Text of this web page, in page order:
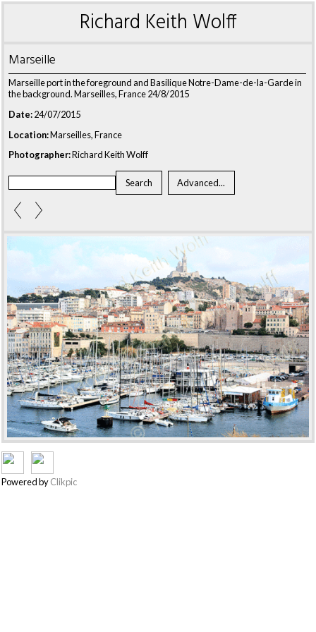
Richard Keith Wolff
Marseille
Marseille port in the foreground and Basilique Notre-Dame-de-la-Garde in
the background. Marseilles, France 24/8/2015
Date:24/07/2015
Location:Marseilles, France
Photographer:Richard Keith Wolff
Powered byClikpic